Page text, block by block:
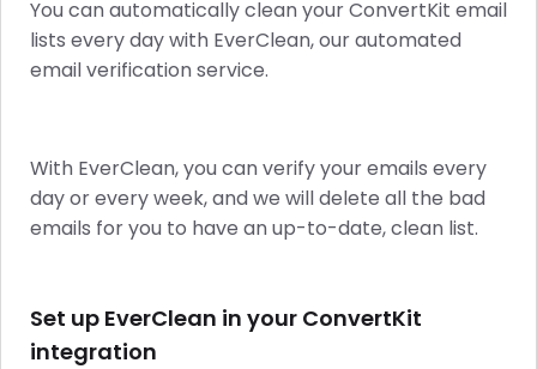
You can automatically clean your ConvertKit email
lists every day with EverClean, our automated
email verification service.
With EverClean, you can verify your emails every
day or every week, and we will delete all the bad
emails for you to have an up-to-date, clean list.
Set up EverClean in your ConvertKit
integration